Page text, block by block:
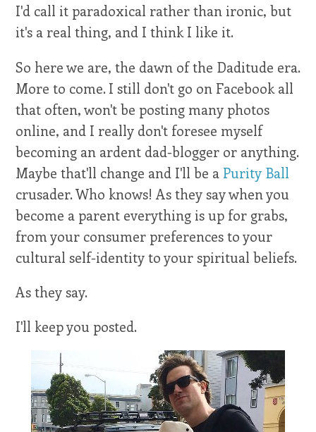
I'd call it paradoxical rather than ironic, but
it's a real thing, and I think I like it.
So here we are, the dawn of the Daditude era.
More to come. I still don't go on Facebook all
that often, won't be posting many photos
online, and I really don't foresee myself
becoming an ardent dad-blogger or anything.
Maybe that'll change and I'll be a Purity Ball
crusader. Who knows! As they say when you
become a parent everything is up for grabs,
from your consumer preferences to your
cultural self-identity to your spiritual beliefs.
As they say.
I'll keep you posted.